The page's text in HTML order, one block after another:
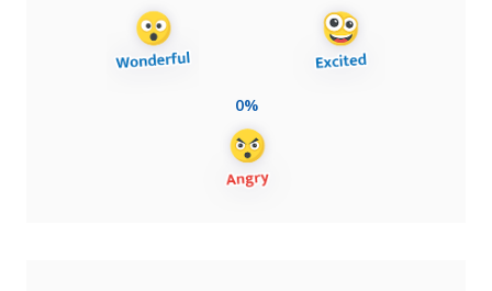
0%